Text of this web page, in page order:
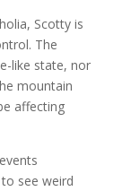
Scotty is
The
like state, nor
mountain
affecting
see weird